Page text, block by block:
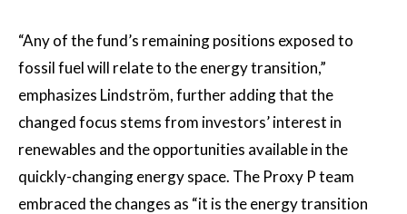
“Any of the fund’s remaining positions exposed to
fossil fuel will relate to the energy transition,”
emphasizes Lindström, further adding that the
changed focus stems from investors’ interest in
renewables and the opportunities available in the
quickly-changing energy space. The Proxy P team
embraced the changes as “it is the energy transition